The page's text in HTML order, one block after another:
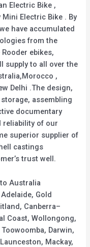
Electric Bike ,
Mini Electric Bike . By
have accumulated
from the
ebikes,
supply to all over the
,
Delhi .The design,
assembling
documentary
reliability of our
superior supplier of
castings
trust well.
Australia
Gold
Canberra–
Coast, Wollongong,
Darwin,
Mackay,